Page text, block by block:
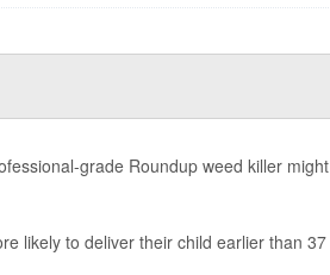
grade Roundup weed killer might
likely to deliver their child earlier than 37